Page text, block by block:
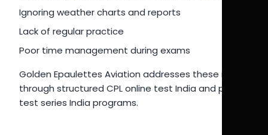
Ignoring weather charts and reports
Lack of regular practice
Poor time management during exams
Golden Epaulettes Aviation addresses these issues
through structured CPL online test India and pilot
test series India programs.